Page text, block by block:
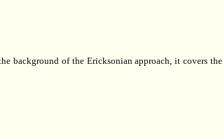
background of the Ericksonian approach, it covers the